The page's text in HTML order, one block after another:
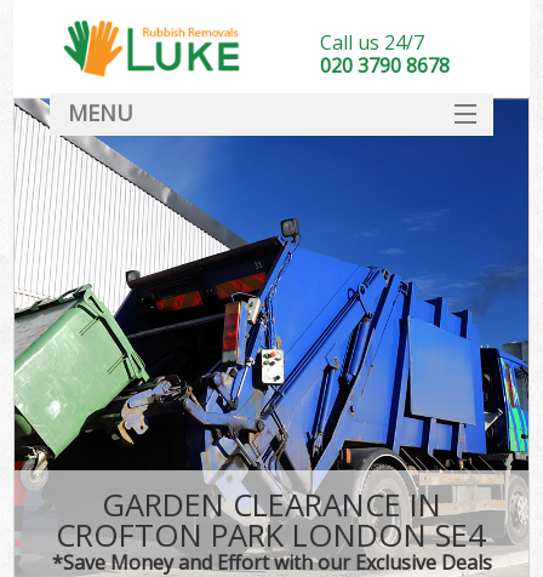
GARDEN CLEARANCE IN
CROFTON PARK LONDON SE4
*Save Money and Effort with our Exclusive Deals
Call us 24/7
020 3790 8678
MENU
DEALS
FAQ
CONTACT